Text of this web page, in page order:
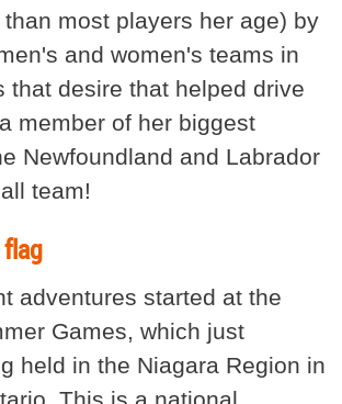
most players her age) by
and women's teams in
that desire that helped drive
member of her biggest
Newfoundland and Labrador
team!
adventures started at the
Games, which just
held in the Niagara Region in
This is a national